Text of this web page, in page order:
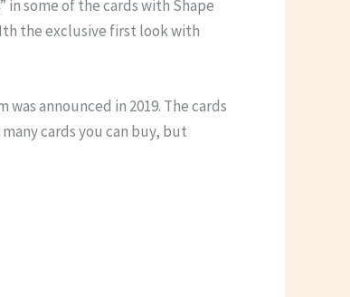
in some of the cards with Shape
the exclusive first look with
announced in 2019. The cards
cards you can buy, but